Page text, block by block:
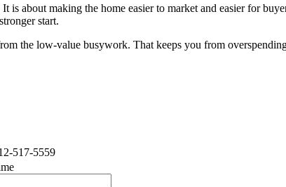
is about making the home easier to market and easier for
start.
the low-value busywork. That keeps you from
517-5559